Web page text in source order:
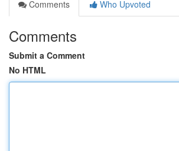
Comments
Who Upvoted
Comments
Submit a Comment
No HTML